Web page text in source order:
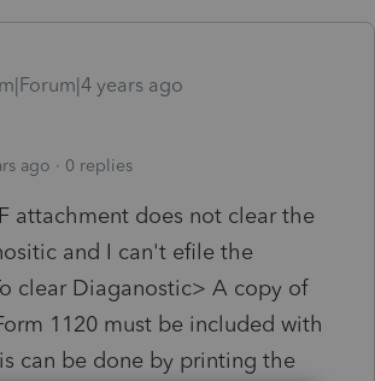
years ago
ago 0 replies
attachment does not clear the
and I can't efile the
clear Diaganostic> A copy of
1120 must be included with
can be done by printing the